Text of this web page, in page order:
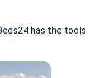
has the tools